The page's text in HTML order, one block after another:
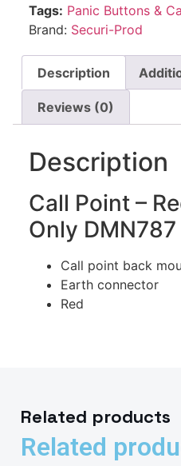
Tags: Panic Buttons &
Brand: Securi-Prod
Description
Reviews (0)
Description
Call Point –
Only DMN787
Call point back
Earth connector
Red
Related products
Related